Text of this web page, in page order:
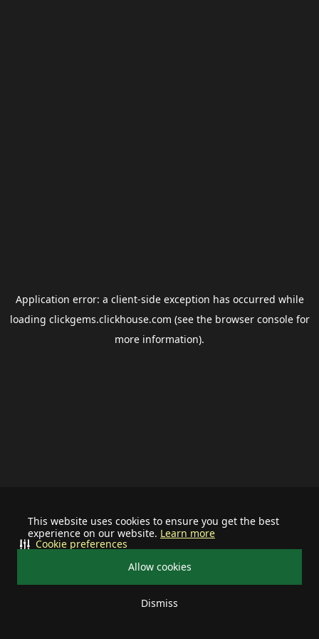
This website uses cookies to ensure you get the best
experience on our website. Learn more
Allow cookies
Dismiss
Cookie preferences
Application error: a client-side exception has occurred while
loading clickgems.clickhouse.com (see the browser consolefor
more information).